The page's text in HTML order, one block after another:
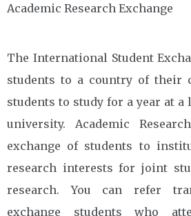
Academic Research Exchange
The International Student
students to a country of their
students to study for a year at
university. Academic
exchange of students to
research interests for joint
research. You can refer
exchange students who